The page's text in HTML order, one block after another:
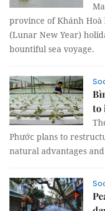
province of Khánh
(Lunar New Year)
bountiful sea voyage.
to
Phước plans to
natural advantages